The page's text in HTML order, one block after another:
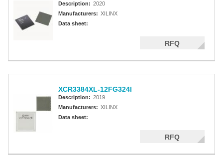
Description: 2020
Manufacturers: XILINX
Data sheet:
RFQ
XCR3384XL-12FG324I
Description: 2019
Manufacturers: XILINX
Data sheet:
RFQ